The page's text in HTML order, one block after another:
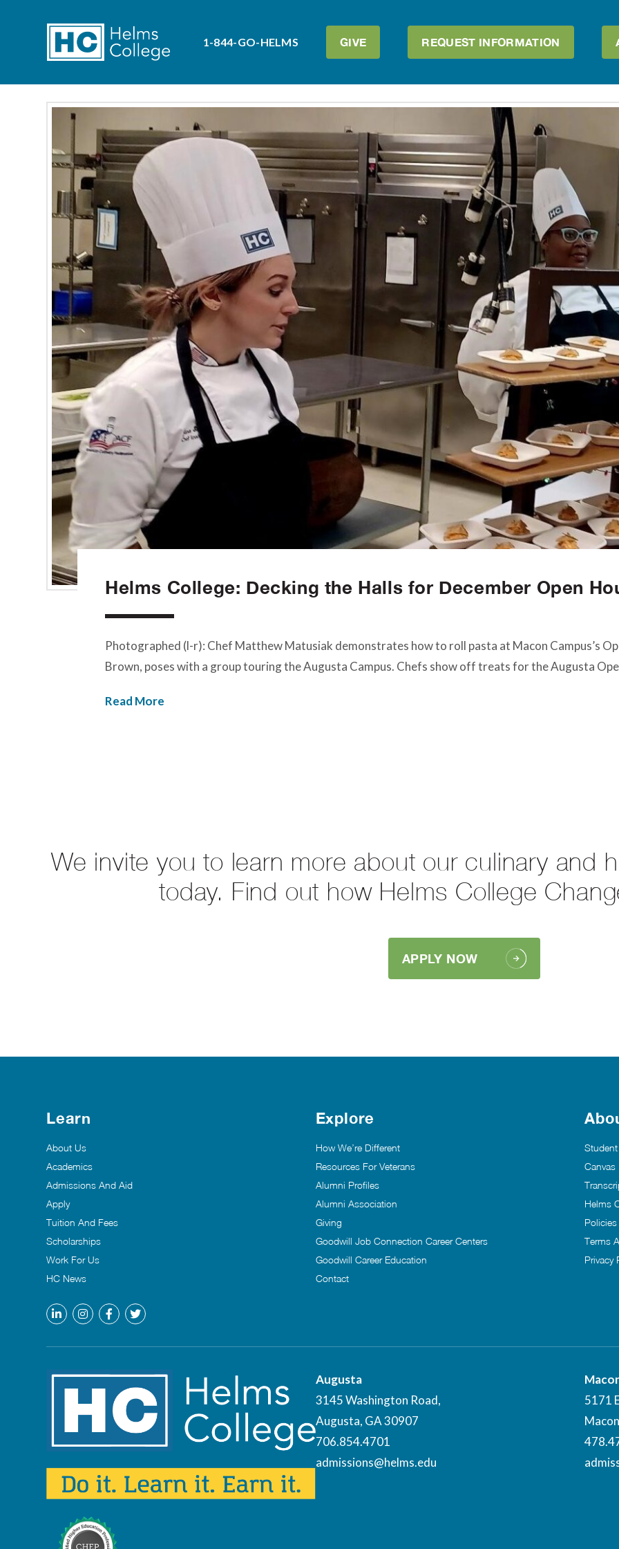
1-844-GO-HELMS GIVE REQUEST INFORMATION
Helms College: Decking the Halls for December Open
Photographed (l-r): Chef Matthew Matusiak demonstrates how to roll pasta at Macon Campus’s
Brown, poses with a group touring the Augusta Campus. Chefs show off treats for the Augusta
Read More
We invite you to learn more about our culinary and
today. Find out how Helms College
APPLY NOW
Learn
About Us
Academics
Admissions And Aid
Apply
Tuition And Fees
Scholarships
Work For Us
HC News
Explore
How We’re Different
Resources For Veterans
Alumni Profiles
Alumni Association
Giving
Goodwill Job Connection Career Centers
Goodwill Career Education
Contact
Canvas
Helms
Terms
Privacy
Augusta
3145 Washington Road,
Augusta, GA 30907
706.854.4701
admissions@helms.edu
5171